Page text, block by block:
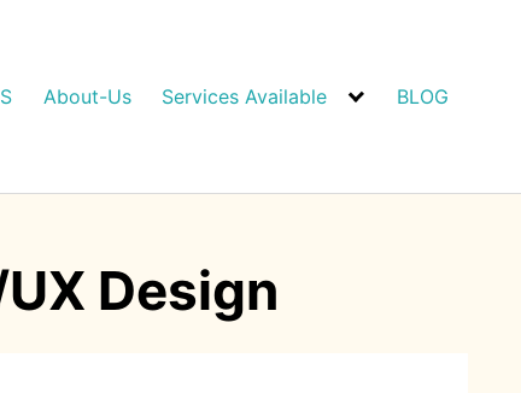
About-Us Services Available BLOG
Design